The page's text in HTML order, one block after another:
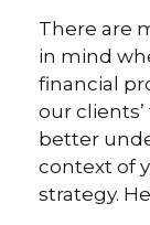
There are
in mind
financial
our
better
context of
strategy.